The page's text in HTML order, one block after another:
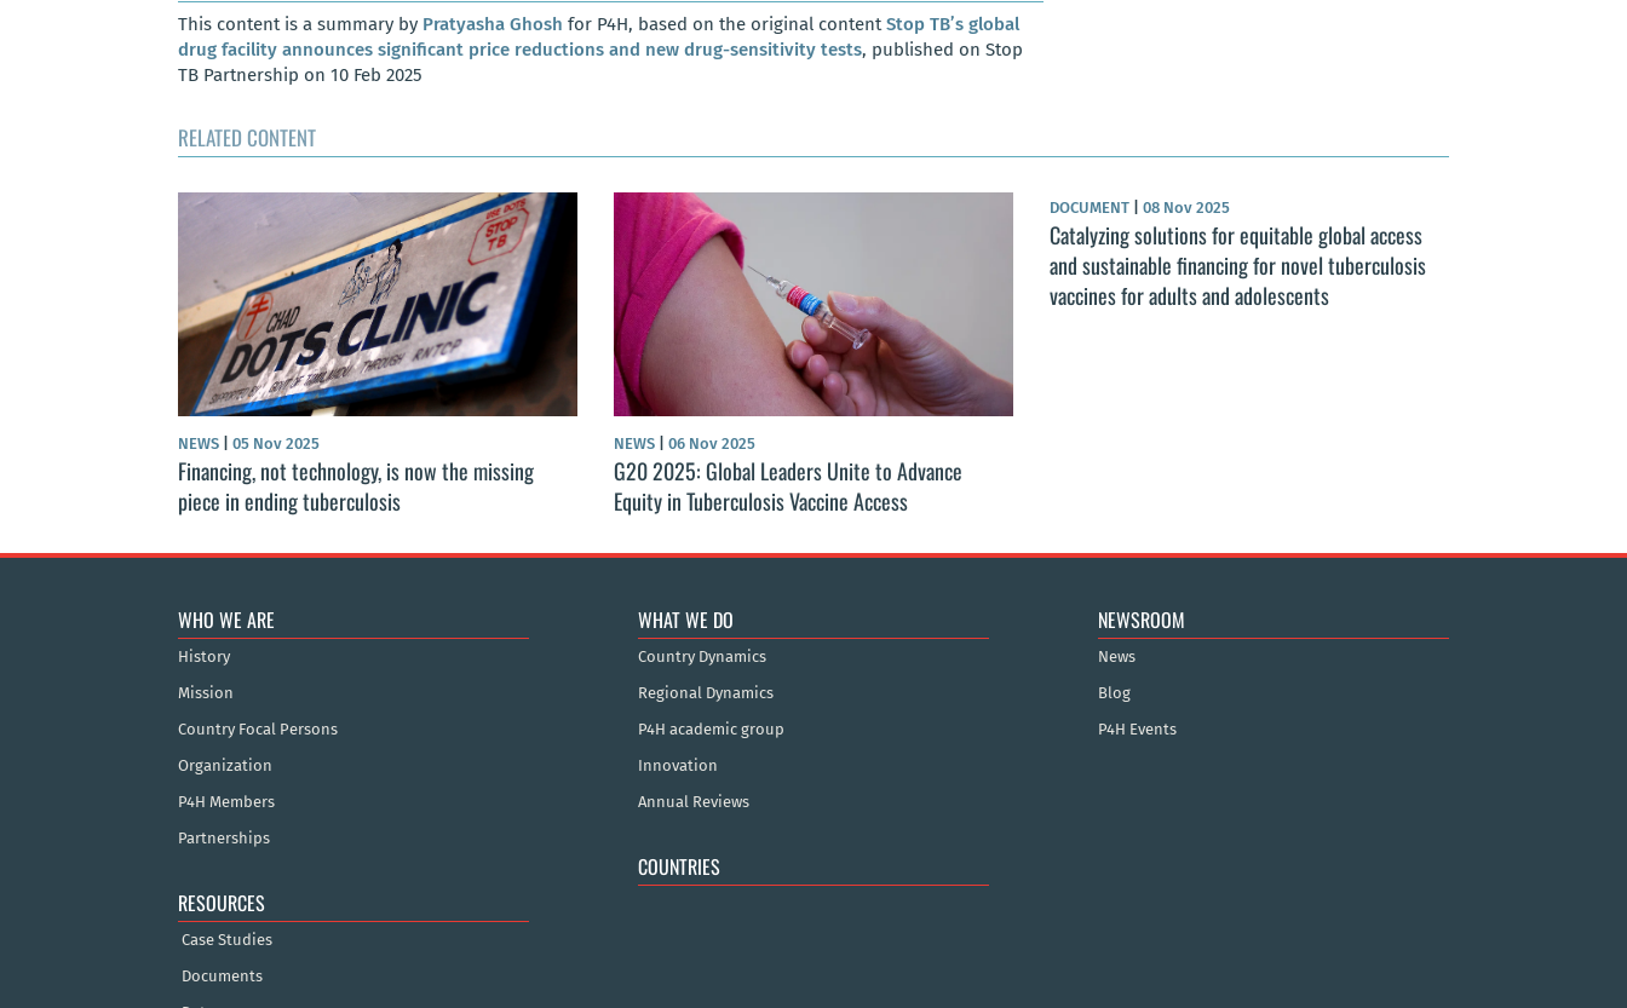
This content is a summary by Pratyasha Ghosh for P4H, based on the original contentStop TB’s global
drug facility announces significant price reductions and new drug-sensitivity tests, published on Stop
TB Partnership on 10 Feb 2025
RELATED CONTENT
NEWS 05 Nov 2025
Financing, not technology, is now the missing
piece in ending tuberculosis
NEWS 06 Nov 2025
G20 2025: Global Leaders Unite to Advance
Equity in Tuberculosis Vaccine Access
DOCUMENT 08 Nov 2025
Catalyzing solutions for equitable global access
and sustainable financing for novel tuberculosis
vaccines for adults and adolescents
WHO WE ARE
History
Mission
Country Focal Persons
Organization
P4H Members
Partnerships
RESOURCES
Case Studies
Documents
WHAT WE DO
Country Dynamics
Regional Dynamics
P4H academic group
Innovation
Annual Reviews
COUNTRIES
NEWSROOM
News
Blog
P4H Events